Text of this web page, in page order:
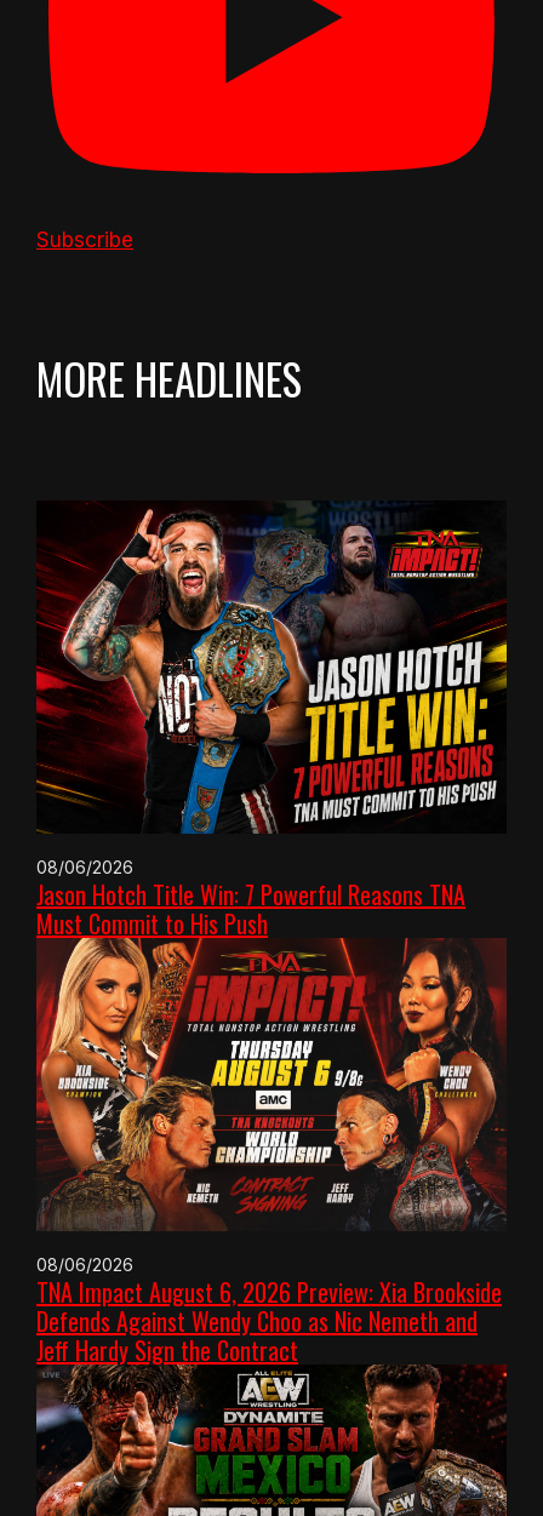
Subscribe
MORE HEADLINES
08/06/2026
Jason Hotch Title Win: 7 Powerful Reasons TNA
Must Commit to His Push
08/06/2026
TNA Impact August 6, 2026 Preview: Xia Brookside
Defends Against Wendy Choo as Nic Nemeth and
Jeff Hardy Sign the Contract